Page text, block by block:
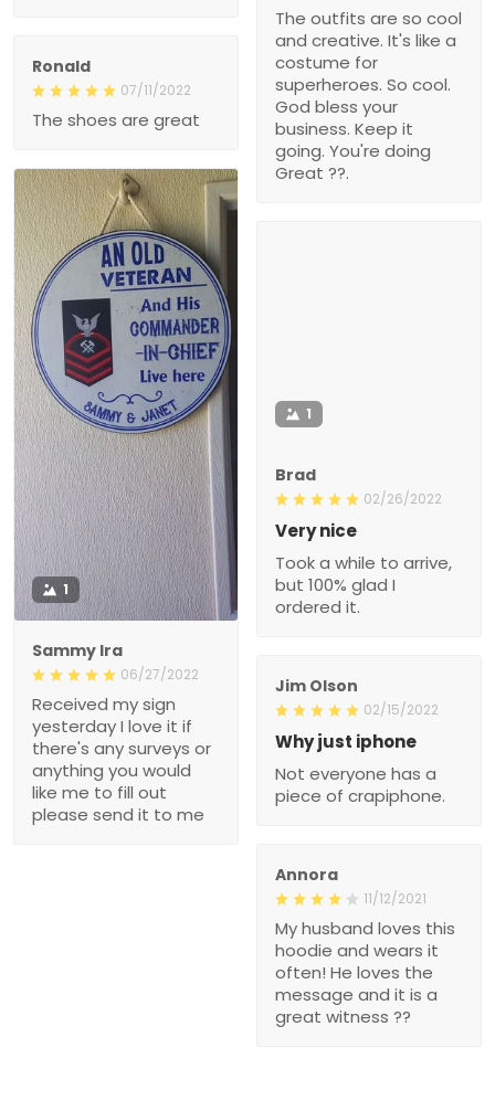
The outfits are so cool
and creative. It's like a
costume for
superheroes. So cool.
God bless your
business. Keep it
going. You're doing
Great ??.
Ronald
07/11/2022
The shoes are great
1
Sammy Ira
06/27/2022
Received my sign
yesterday I love it if
there's any surveys or
anything you would
like me to fill out
please send it to me
1
Brad
02/26/2022
Very nice
Took a while to arrive,
but 100% glad I
ordered it.
Jim Olson
02/15/2022
Why just iphone
Not everyone has a
piece of crapiphone.
Annora
11/12/2021
My husband loves this
hoodie and wears it
often! He loves the
message and it is a
great witness ??